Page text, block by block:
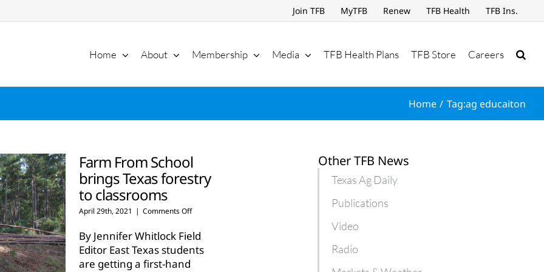
Join TFB MyTFB Renew TFB Health TFB Ins.
Home About Membership Media TFB Health Plans TFB Store Careers
Home Tag:ag educaiton
Farm From School
brings Texas forestry
to classrooms
April 29th, 2021 | Comments Offon
From
School
brings
By Jennifer Whitlock Field
Editor East Texas students
are getting a first-hand
Other TFB News
Texas Ag Daily
Publications
Video
Radio